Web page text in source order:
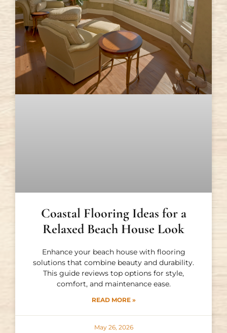
Coastal Flooring Ideas for a
Relaxed Beach House Look
Enhance your beach house with flooring
solutions that combine beauty and durability.
This guide reviews top options for style,
comfort, and maintenance ease.
READ MORE »
May 26, 2026